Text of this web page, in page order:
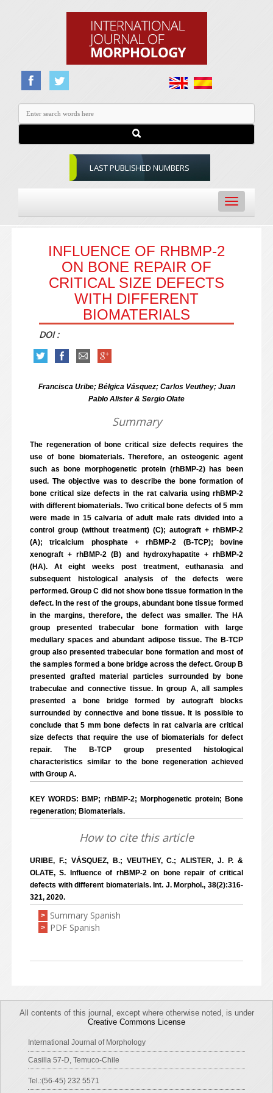
LAST PUBLISHED NUMBERS
Toggle
navigation
INFLUENCE OF RHBMP-2
ON BONE REPAIR OF
CRITICAL SIZE DEFECTS
WITH DIFFERENT
BIOMATERIALS
DOI :
Francisca Uribe; Bélgica Vásquez; Carlos Veuthey; Juan
Pablo Alister & Sergio Olate
Summary
The regeneration of bone critical size defects requires the
use of bone biomaterials. Therefore, an osteogenic agent
such as bone morphogenetic protein (rhBMP-2) has been
used. The objective was to describe the bone formation of
bone critical size defects in the rat calvaria using rhBMP-2
with different biomaterials. Two critical bone defects of 5 mm
were made in 15 calvaria of adult male rats divided into a
control group (without treatment) (C); autograft + rhBMP-2
(A); tricalcium phosphate + rhBMP-2 (B-TCP); bovine
xenograft + rhBMP-2 (B) and hydroxyhapatite + rhBMP-2
(HA). At eight weeks post treatment, euthanasia and
subsequent histological analysis of the defects were
performed. Group C did not show bone tissue formation in the
defect. In the rest of the groups, abundant bone tissue formed
in the margins, therefore, the defect was smaller. The HA
group presented trabecular bone formation with large
medullary spaces and abundant adipose tissue. The B-TCP
group also presented trabecular bone formation and most of
the samples formed a bone bridge across the defect. Group B
presented grafted material particles surrounded by bone
trabeculae and connective tissue. In group A, all samples
presented a bone bridge formed by autograft blocks
surrounded by connective and bone tissue. It is possible to
conclude that 5 mm bone defects in rat calvaria are critical
size defects that require the use of biomaterials for defect
repair. The B-TCP group presented histological
characteristics similar to the bone regeneration achieved
with Group A.
KEY WORDS: BMP; rhBMP-2; Morphogenetic protein; Bone
regeneration; Biomaterials.
How to cite this article
URIBE, F.; VÁSQUEZ, B.; VEUTHEY, C.; ALISTER, J. P. &
OLATE, S. Influence of rhBMP-2 on bone repair of critical
defects with different biomaterials. Int. J. Morphol., 38(2):316-
321, 2020.
> Summary Spanish
> PDF Spanish
All contents of this journal, except where otherwise noted, is under
Creative Commons License
International Journal of Morphology
Casilla 57-D, Temuco-Chile
Tel.:(56-45) 232 5571